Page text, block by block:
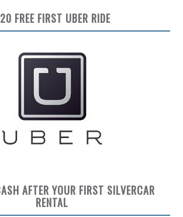
FREE FIRST UBER RIDE
AFTER YOUR FIRST SILVERCAR
RENTAL